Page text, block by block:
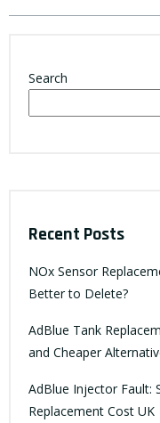
Search
Recent Posts
NOx Sensor
Better to Delete?
AdBlue Tank
and Cheaper
AdBlue Injector Fault:
Replacement Cost UK